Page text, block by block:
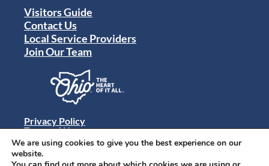
© 2024 Destination Toledo. All rights reserved.
Visitors Guide
Contact Us
Local Service Providers
Join Our Team
Privacy Policy
Terms of Use
Sitemap
We are using cookies to give you the best experience on our
website.